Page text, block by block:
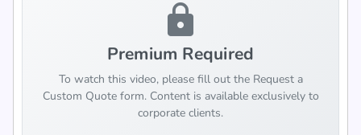
lock
Premium Required
To watch this video, please fill out the Request a
Custom Quote form. Content is available exclusively to
corporate clients.